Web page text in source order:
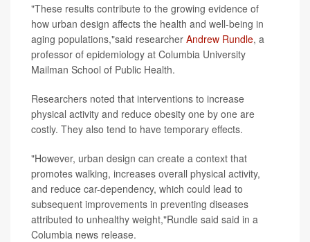
"These results contribute to the growing evidence of
how urban design affects the health and well-being in
aging populations,"said researcher Andrew Rundle, a
professor of epidemiology at Columbia University
Mailman School of Public Health.
Researchers noted that interventions to increase
physical activity and reduce obesity one by one are
costly. They also tend to have temporary effects.
"However, urban design can create a context that
promotes walking, increases overall physical activity,
and reduce car-dependency, which could lead to
subsequent improvements in preventing diseases
attributed to unhealthy weight,"Rundle said said in a
Columbia news release.